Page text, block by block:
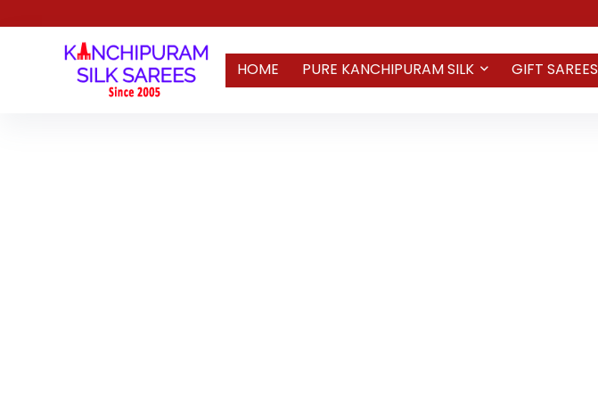
HOME PURE KANCHIPURAM SILK GIFT SAREES